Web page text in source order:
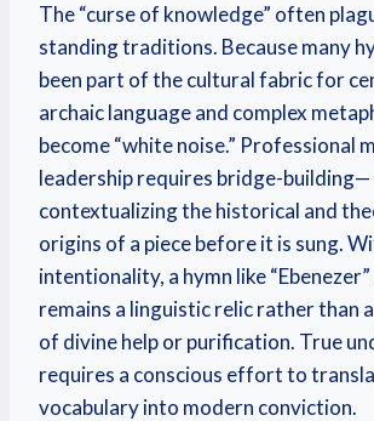
The “curse of knowledge” often
standing traditions. Because many
been part of the cultural fabric for
archaic language and complex
become “white noise.” Professional
leadership requires bridge-building—
contextualizing the historical and
origins of a piece before it is sung.
intentionality, a hymn like “Ebenezer”
remains a linguistic relic rather than
of divine help or purification. True
requires a conscious effort to
vocabulary into modern conviction.